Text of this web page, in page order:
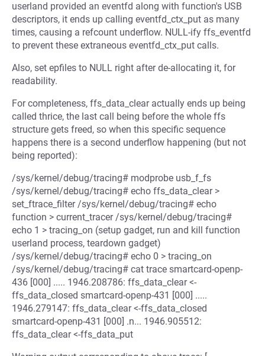
userland provided an eventfd along with function's USB
descriptors, it ends up calling eventfd_ctx_put as many
times, causing a refcount underflow. NULL-ify ffs_eventfd
to prevent these extraneous eventfd_ctx_put calls.
Also, set epfiles to NULL right after de-allocating it, for
readability.
For completeness, ffs_data_clear actually ends up being
called thrice, the last call being before the whole ffs
structure gets freed, so when this specific sequence
happens there is a second underflow happening (but not
being reported):
/sys/kernel/debug/tracing# modprobe usb_f_fs
/sys/kernel/debug/tracing# echo ffs_data_clear >
set_ftrace_filter /sys/kernel/debug/tracing# echo
function > current_tracer /sys/kernel/debug/tracing#
echo 1 > tracing_on (setup gadget, run and kill function
userland process, teardown gadget)
/sys/kernel/debug/tracing# echo 0 > tracing_on
/sys/kernel/debug/tracing# cat trace smartcard-openp-
436 [000] ..... 1946.208786: ffs_data_clear <-
ffs_data_closed smartcard-openp-431 [000] .....
1946.279147: ffs_data_clear <-ffs_data_closed
smartcard-openp-431 [000] .n... 1946.905512:
ffs_data_clear <-ffs_data_put